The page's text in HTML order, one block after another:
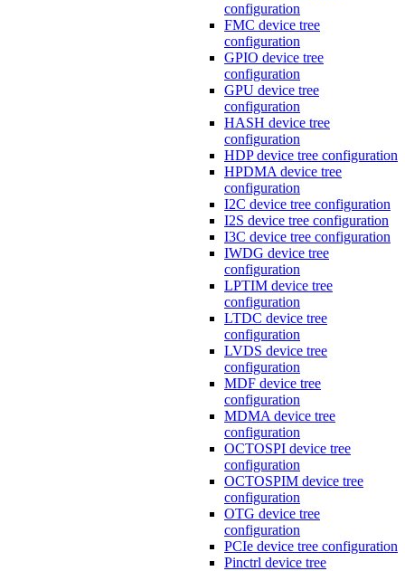
configuration
FMC device tree
configuration
GPIO device tree
configuration
GPU device tree
configuration
HASH device tree
configuration
HDP device tree configuration
HPDMA device tree
configuration
I2C device tree configuration
I2S device tree configuration
I3C device tree configuration
IWDG device tree
configuration
LPTIM device tree
configuration
LTDC device tree
configuration
LVDS device tree
configuration
MDF device tree
configuration
MDMA device tree
configuration
OCTOSPI device tree
configuration
OCTOSPIM device tree
configuration
OTG device tree
configuration
PCIe device tree configuration
Pinctrl device tree